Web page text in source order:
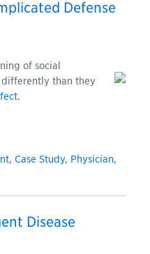
Defense
of social
than they
.
, Case Study, Physician,
Disease